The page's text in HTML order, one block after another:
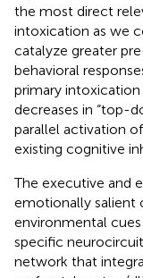
the most direct
intoxication as we
catalyze greater
behavioral
primary
decreases in “top-
parallel activation
existing cognitive
The executive and
emotionally salient
environmental
specific
network that